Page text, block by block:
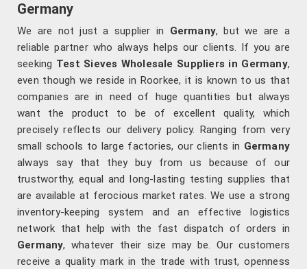
Germany
We are not just a supplier in Germany, but we are a
reliable partner who always helps our clients. If you are
seeking Test Sieves Wholesale Suppliers in Germany,
even though we reside in Roorkee, it is known to us that
companies are in need of huge quantities but always
want the product to be of excellent quality, which
precisely reflects our delivery policy. Ranging from very
small schools to large factories, our clients in Germany
always say that they buy from us because of our
trustworthy, equal and long-lasting testing supplies that
are available at ferocious market rates. We use a strong
inventory-keeping system and an effective logistics
network that help with the fast dispatch of orders in
Germany, whatever their size may be. Our customers
receive a quality mark in the trade with trust, openness